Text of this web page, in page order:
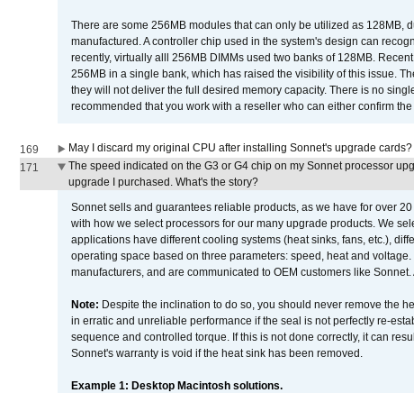
There are some 256MB modules that can only be utilized as 128MB,
manufactured. A controller chip used in the system's design can
recently, virtually alll 256MB DIMMs used two banks of 128MB.
256MB in a single bank, which has raised the visibility of this issue.
they will not deliver the full desired memory capacity. There is no
recommended that you work with a reseller who can either confirm
169 May I discard my original CPU after installing Sonnet's upgrade cards?
171
The speed indicated on the G3 or G4 chip on my Sonnet processor
upgrade I purchased. What's the story?
Sonnet sells and guarantees reliable products, as we have for over
with how we select processors for our many upgrade products. We
applications have different cooling systems (heat sinks, fans, etc.),
operating space based on three parameters: speed, heat and
manufacturers, and are communicated to OEM customers like
Note: Despite the inclination to do so, you should never remove the
in erratic and unreliable performance if the seal is not perfectly re-
sequence and controlled torque. If this is not done correctly, it can
Sonnet's warranty is void if the heat sink has been removed.
Example 1: Desktop Macintosh solutions.